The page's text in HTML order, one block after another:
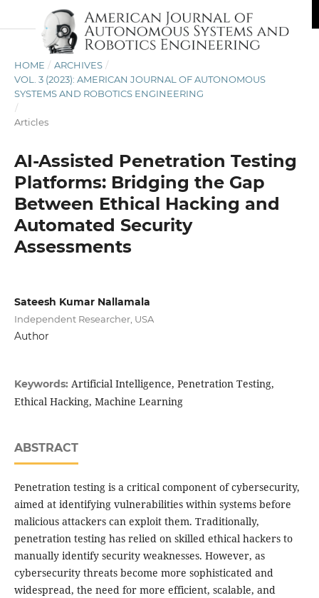
HOME / ARCHIVES /
VOL. 3 (2023): AMERICAN JOURNAL OF AUTONOMOUS
SYSTEMS AND ROBOTICS ENGINEERING
/
Articles
AI-Assisted Penetration Testing
Platforms: Bridging the Gap
Between Ethical Hacking and
Automated Security
Assessments
Sateesh Kumar Nallamala
Independent Researcher, USA
Author
Keywords: Artificial Intelligence, Penetration Testing,
Ethical Hacking, Machine Learning
ABSTRACT
Penetration testing is a critical component of cybersecurity,
aimed at identifying vulnerabilities within systems before
malicious attackers can exploit them. Traditionally,
penetration testing has relied on skilled ethical hackers to
manually identify security weaknesses. However, as
cybersecurity threats become more sophisticated and
widespread, the need for more efficient, scalable, and